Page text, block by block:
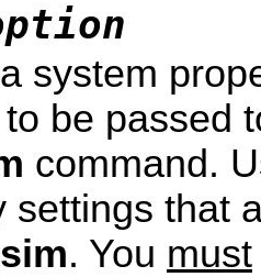
system
be passed
command.
settings that
. You must